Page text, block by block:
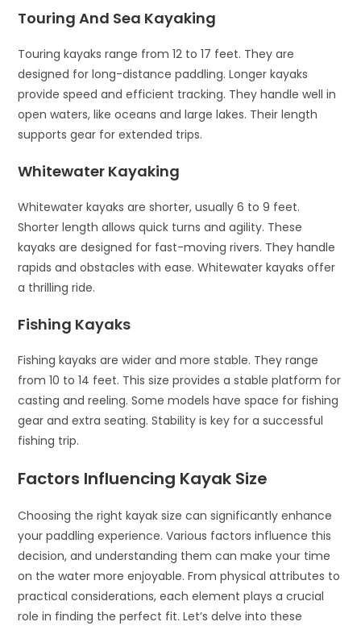
Touring And Sea Kayaking
Touring kayaks range from 12 to 17 feet. They are
designed for long-distance paddling. Longer kayaks
provide speed and efficient tracking. They handle well in
open waters, like oceans and large lakes. Their length
supports gear for extended trips.
Whitewater Kayaking
Whitewater kayaks are shorter, usually 6 to 9 feet.
Shorter length allows quick turns and agility. These
kayaks are designed for fast-moving rivers. They handle
rapids and obstacles with ease. Whitewater kayaks offer
a thrilling ride.
Fishing Kayaks
Fishing kayaks are wider and more stable. They range
from 10 to 14 feet. This size provides a stable platform for
casting and reeling. Some models have space for fishing
gear and extra seating. Stability is key for a successful
fishing trip.
Factors Influencing Kayak Size
Choosing the right kayak size can significantly enhance
your paddling experience. Various factors influence this
decision, and understanding them can make your time
on the water more enjoyable. From physical attributes to
practical considerations, each element plays a crucial
role in finding the perfect fit. Let’s delve into these